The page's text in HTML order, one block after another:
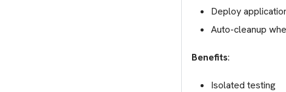
Deploy
Auto-cleanup
Benefits:
Isolated testing